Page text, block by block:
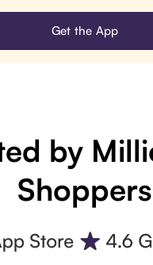
Get the App
by
Shoppers